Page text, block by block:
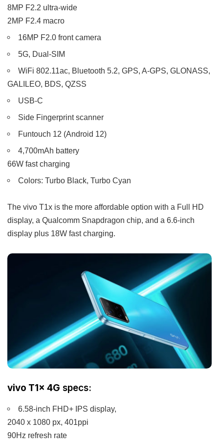
8MP F2.2 ultra-wide
2MP F2.4 macro
16MP F2.0 front camera
5G, Dual-SIM
WiFi 802.11ac, Bluetooth 5.2, GPS, A-GPS, GLONASS,
GALILEO, BDS, QZSS
USB-C
Side Fingerprint scanner
Funtouch 12 (Android 12)
4,700mAh battery
66W fast charging
Colors: Turbo Black, Turbo Cyan
The vivo T1x is the more affordable option with a Full HD
display, a Qualcomm Snapdragon chip, and a 6.6-inch
display plus 18W fast charging.
vivo T1x 4G specs:
6.58-inch FHD+ IPS display,
2040 x 1080 px, 401ppi
90Hz refresh rate